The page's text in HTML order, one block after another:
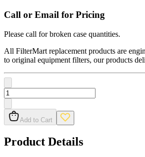
Call or Email for Pricing
Please call for broken case quantities.
All FilterMart replacement products are
to original equipment filters, our products
Add to Cart
Product Details